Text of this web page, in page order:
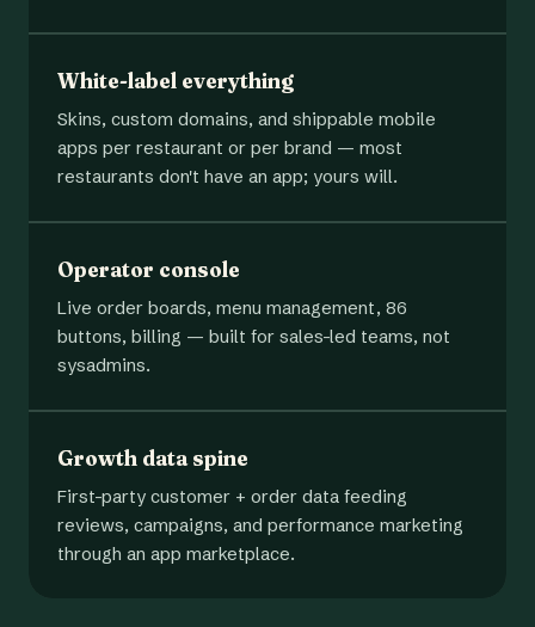
White-label everything
Skins, custom domains, and shippable mobile
apps per restaurant or per brand — most
restaurants don't have an app; yours will.
Operator console
Live order boards, menu management, 86
buttons, billing — built for sales-led teams, not
sysadmins.
Growth data spine
First-party customer + order data feeding
reviews, campaigns, and performance marketing
through an app marketplace.